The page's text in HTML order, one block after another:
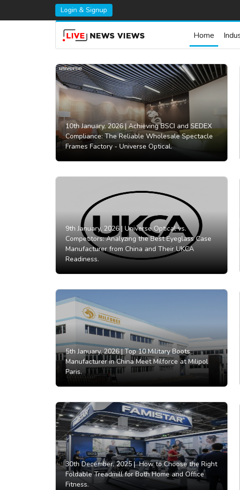
Login & Signup
Home
10th January, 2026 |Achieving BSCI and SEDEX
Compliance: The Reliable Wholesale Spectacle
Frames Factory - Universe Optical.
9th January, 2026 | Universe Optical vs.
Competitors: Analyzing the Best Eyeglass Case
Manufacturer from China and Their UKCA
Readiness.
5th January, 2026 |Top 10 Military Boots
Manufacturer in China Meet Milforce at Milipol
Paris.
30th December, 2025 |How to Choose the Right
Foldable Treadmill for Both Home and Office
Fitness.